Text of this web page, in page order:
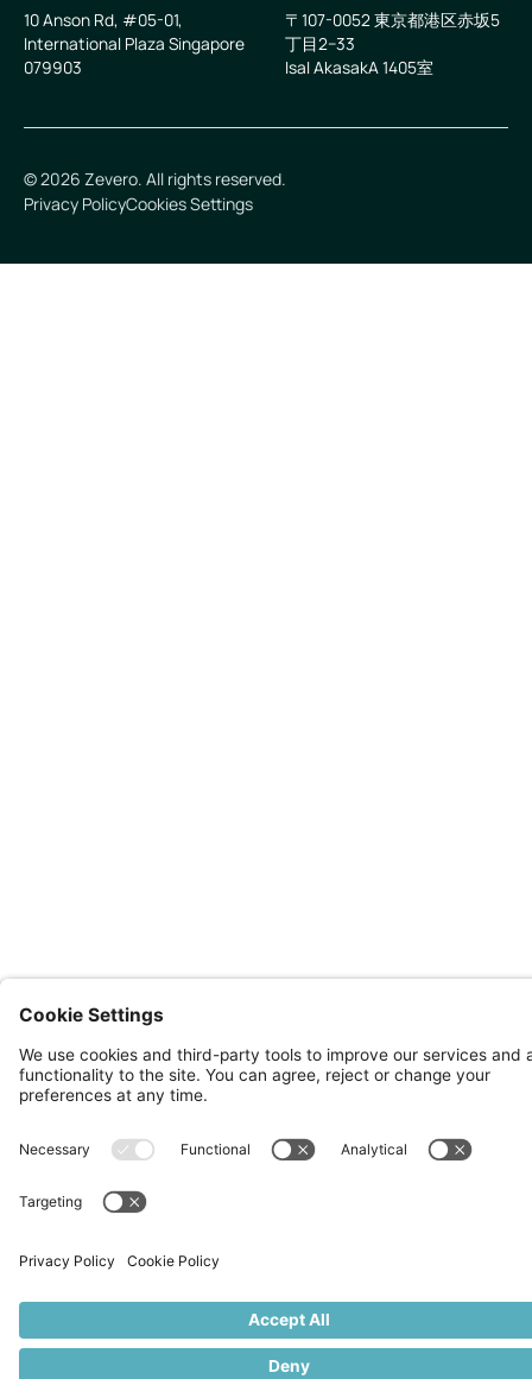
10 Anson Rd, #05-01,
International Plaza Singapore
079903
〒107-0052 東京都港区赤坂5
丁目2−33
IsaI AkasakA 1405室
©2026 Zevero. All rights reserved.
Privacy PolicyCookies Settings